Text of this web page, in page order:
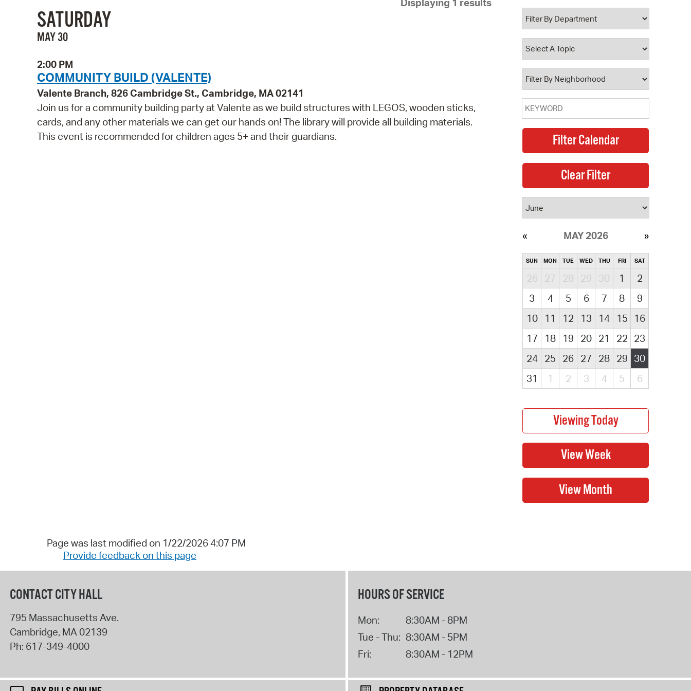
Pay Bills Online
Property Database
Watch City Council
Displaying 1 results
SATURDAY
MAY 30
2:00 PM
COMMUNITY BUILD (VALENTE)
Valente Branch, 826 Cambridge St., Cambridge, MA 02141
Join us for a community building party at Valente as we build structures with LEGOS, wooden sticks,
cards, and any other materials we can get our hands on! The library will provide all building materials.
This event is recommended for children ages 5+ and their guardians.
MAY 2026
SUN MON TUE WED THU FRI SAT
26 27 28 29 30 1
2
3
4 5 6 7 8
9
10
11 12 13 14 15
16
17
18 19 20 21 22 23
24
25 26 27 28 29 30
31
1 2 3 4 5 6
Page was last modified on 1/22/2026 4:07 PM
Provide feedback on this page
CONTACT CITY HALL
795 Massachusetts Ave.
Cambridge, MA02139
Ph: 617-349-4000
HOURS OF SERVICE
Mon:
8:30AM - 8PM
Tue - Thu: 8:30AM - 5PM
Fri:
8:30AM - 12PM